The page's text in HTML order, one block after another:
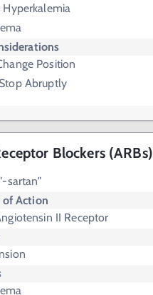
Hyperkalemia
Position
Abruptly
Blockers (ARBs)
sartan"
of Action
II Receptor